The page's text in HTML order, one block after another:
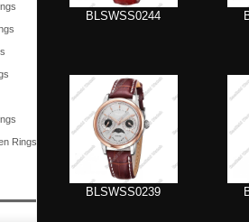
BLSWSS0244
BLSWSS0239
Rings